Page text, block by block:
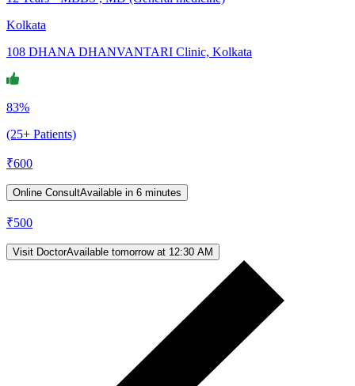
Kolkata
108 DHANA DHANVANTARI Clinic, Kolkata
83%
(25+ Patients)
₹600
Online ConsultAvailable in 6 minutes
₹500
Visit DoctorAvailable tomorrow at 12:30 AM